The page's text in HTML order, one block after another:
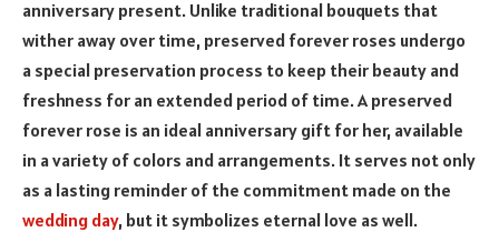
anniversary present. Unlike traditional bouquets that
wither away over time, preserved forever roses undergo
a special preservation process to keep their beauty and
freshness for an extended period of time. A preserved
forever rose is an ideal anniversary gift for her, available
in a variety of colors and arrangements. It serves not only
as a lasting reminder of the commitment made on the
wedding day, but it symbolizes eternal love as well.